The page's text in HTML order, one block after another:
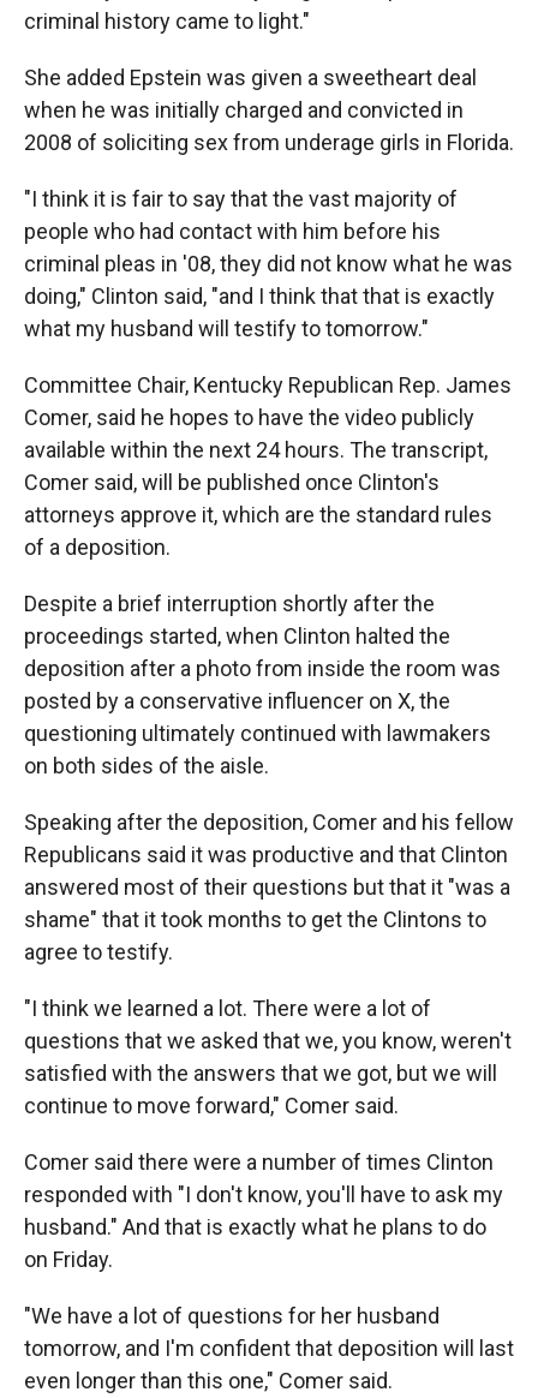
criminal history came to light."
She added Epstein was given a sweetheart deal
when he was initially charged and convicted in
2008 of soliciting sex from underage girls in Florida.
"I think it is fair to say that the vast majority of
people who had contact with him before his
criminal pleas in '08, they did not know what he was
doing," Clinton said, "and I think that that is exactly
what my husband will testify to tomorrow."
Committee Chair, Kentucky Republican Rep. James
Comer, said he hopes to have the video publicly
available within the next 24 hours. The transcript,
Comer said, will be published once Clinton's
attorneys approve it, which are the standard rules
of a deposition.
Despite a brief interruption shortly after the
proceedings started, when Clinton halted the
deposition after a photo from inside the room was
posted by a conservative influencer on X, the
questioning ultimately continued with lawmakers
on both sides of the aisle.
Speaking after the deposition, Comer and his fellow
Republicans said it was productive and that Clinton
answered most of their questions but that it "was a
shame" that it took months to get the Clintons to
agree to testify.
"I think we learned a lot. There were a lot of
questions that we asked that we, you know, weren't
satisfied with the answers that we got, but we will
continue to move forward," Comer said.
Comer said there were a number of times Clinton
responded with "I don't know, you'll have to ask my
husband." And that is exactly what he plans to do
on Friday.
"We have a lot of questions for her husband
tomorrow, and I'm confident that deposition will last
even longer than this one," Comer said.